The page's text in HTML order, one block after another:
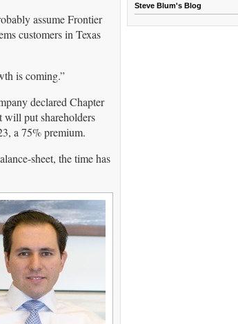
assume Frontier
customers in Texas
is coming.”
declared Chapter
will put shareholders
a 75% premium.
sheet, the time has
Steve Blum's Blog